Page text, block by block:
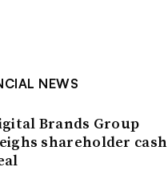
NEWS
Brands Group
shareholder cash